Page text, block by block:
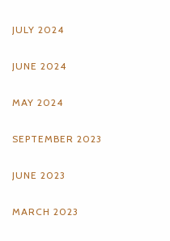
JULY 2024
JUNE 2024
MAY 2024
SEPTEMBER 2023
JUNE 2023
MARCH 2023